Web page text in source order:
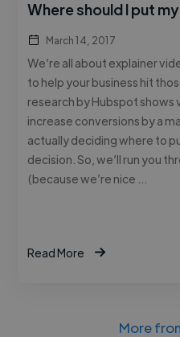
Where should I put
March 14, 2017
We’re all about explainer
to help your business hit
research by Hubspot shows
increase conversions by a
actually deciding where to
decision. So, we’ll run you
(because we’re nice …
Read More
More